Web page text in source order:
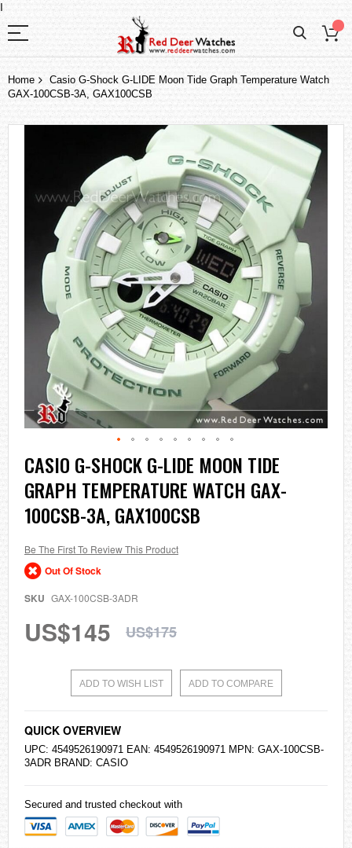
I
Home
Casio G-Shock G-LIDE Moon Tide Graph Temperature Watch
GAX-100CSB-3A, GAX100CSB
the
Skip
to
the
beginning
of
the
gallery
CASIO G-SHOCK G-LIDE MOON TIDE
GRAPH TEMPERATURE WATCH GAX-
100CSB-3A, GAX100CSB
Be The First To Review This Product
Out Of Stock
SKU GAX-100CSB-3ADR
US$145 US$175
ADD TO WISH LIST ADD TO COMPARE
QUICK OVERVIEW
UPC: 4549526190971 EAN: 4549526190971 MPN: GAX-100CSB-
3ADR BRAND: CASIO
Secured and trusted checkout with